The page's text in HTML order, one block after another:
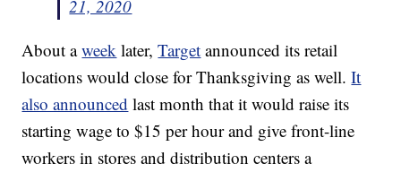
21, 2020
About aweek later,Target announced its retail
locations would close for Thanksgiving as well.It
also announced last month that it would raise its
starting wage to $15 per hour and give front-line
workers in stores and distribution centers a